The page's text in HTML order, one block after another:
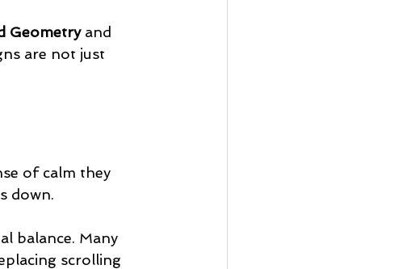
Geometry and
are not just
of calm they
down.
balance. Many
scrolling